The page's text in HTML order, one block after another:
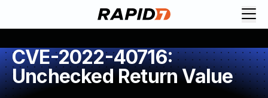
CVE-2022-40716:
Unchecked Return Value